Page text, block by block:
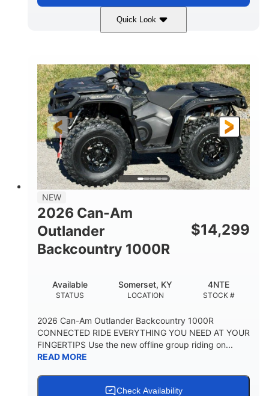
Quick Look
Legion Red 650cc
HORSEPOWER
40HP
FRONT SHOCKS
Twin tube
REAR SHOCKS
Twin tube
FRONT/REAR TIRES
25 x 8/10 x 12 in.
WHEELS
12 in. Steel
GROUND CLEARANCE
12 in.
NEW
2026 Can-Am
Outlander
Backcountry 1000R
$14,299
STATUS
Available
LOCATION
Somerset, KY
STOCK #
4NTE
2026 Can-Am Outlander Backcountry 1000R
CONNECTED RIDE EVERYTHING YOU NEED AT YOUR
FINGERTIPS Use the new offline group riding on...
READ MORE
Check Availability